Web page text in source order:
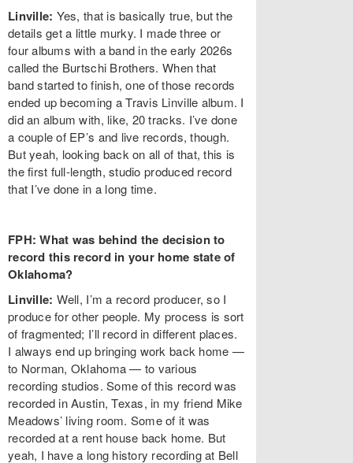
Linville: Yes, that is basically true, but the
details get a little murky. I made three or
four albums with a band in the early 2026s
called the Burtschi Brothers. When that
band started to finish, one of those records
ended up becoming a Travis Linville album. I
did an album with, like, 20 tracks. I’ve done
a couple of EP’s and live records, though.
But yeah, looking back on all of that, this is
the first full-length, studio produced record
that I’ve done in a long time.
FPH: What was behind the decision to
record this record in your home state of
Oklahoma?
Linville: Well, I’m a record producer, so I
produce for other people. My process is sort
of fragmented; I’ll record in different places.
I always end up bringing work back home —
to Norman, Oklahoma — to various
recording studios. Some of this record was
recorded in Austin, Texas, in my friend Mike
Meadows’ living room. Some of it was
recorded at a rent house back home. But
yeah, I have a long history recording at Bell